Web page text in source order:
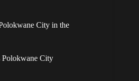
City in the
Polokwane City